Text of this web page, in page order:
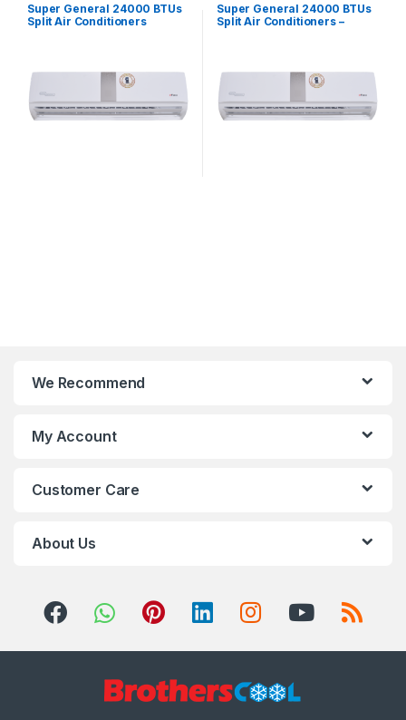
Super General 24000 BTUs
Split Air Conditioners
Super General 24000 BTUs
Split Air Conditioners –
We Recommend
My Account
Customer Care
About Us